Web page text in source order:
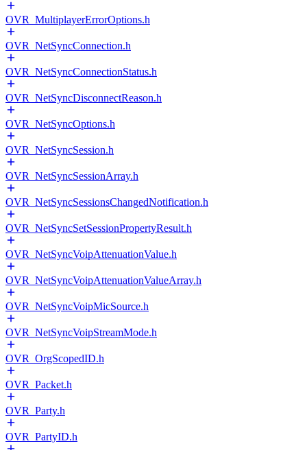
OVR_MultiplayerErrorOptions.h
OVR_NetSyncConnection.h
OVR_NetSyncConnectionStatus.h
OVR_NetSyncDisconnectReason.h
OVR_NetSyncOptions.h
OVR_NetSyncSession.h
OVR_NetSyncSessionArray.h
OVR_NetSyncSessionsChangedNotification.h
OVR_NetSyncSetSessionPropertyResult.h
OVR_NetSyncVoipAttenuationValue.h
OVR_NetSyncVoipAttenuationValueArray.h
OVR_NetSyncVoipMicSource.h
OVR_NetSyncVoipStreamMode.h
OVR_OrgScopedID.h
OVR_Packet.h
OVR_Party.h
OVR_PartyID.h